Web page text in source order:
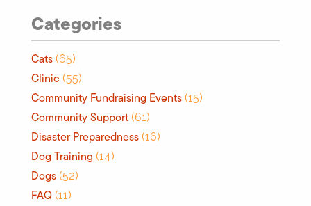
Categories
Cats (65)
Clinic (55)
Community Fundraising Events (15)
Community Support (61)
Disaster Preparedness (16)
Dog Training (14)
Dogs (52)
FAQ (11)